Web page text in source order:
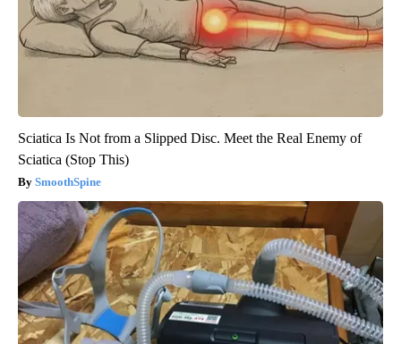
Sciatica Is Not from a Slipped Disc. Meet the Real Enemy of
Sciatica (Stop This)
SmoothSpine